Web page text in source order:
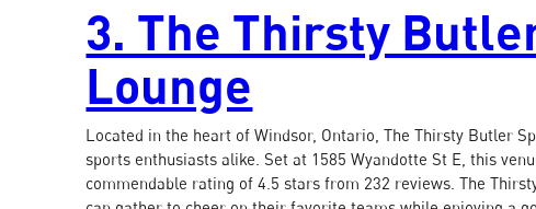
3. The Thirsty
Lounge
Located in the heart of Windsor, Ontario, The Thirsty Butler
sports enthusiasts alike. Set at 1585 Wyandotte St E, this
commendable rating of 4.5 stars from 232 reviews. The